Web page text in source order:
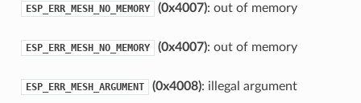
ESP_ERR_MESH_NO_MEMORY (0x4007): out of memory
ESP_ERR_MESH_NO_MEMORY (0x4007): out of memory
ESP_ERR_MESH_ARGUMENT (0x4008): illegal argument